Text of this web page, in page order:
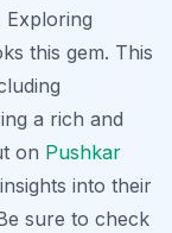
Exploring
this gem. This
a rich and
on Pushkar
into their
sure to check